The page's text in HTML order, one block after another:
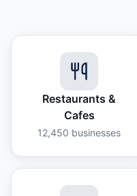
Restaurants &
Cafes
12,450 businesses